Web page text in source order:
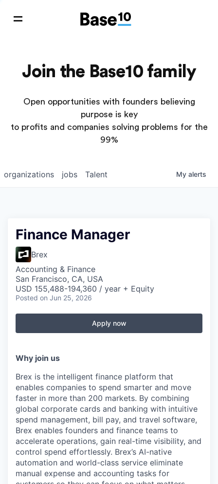
Join the Base10 family
Open opportunities with founders believing
purpose is key
to profits and companies solving problems for the
99%
jobs
organizations Talent My alerts
Finance Manager
Brex
Accounting & Finance
San Francisco, CA, USA
USD 155,488-194,360 / year + Equity
Posted on Jun 25, 2026
Apply now
Why join us
Brex is the intelligent finance platform that
enables companies to spend smarter and move
faster in more than 200 markets. By combining
global corporate cards and banking with intuitive
spend management, bill pay, and travel software,
Brex enables founders and finance teams to
accelerate operations, gain real-time visibility, and
control spend effortlessly. Brex’s AI-native
automation and world-class service eliminate
manual expense and accounting tasks for